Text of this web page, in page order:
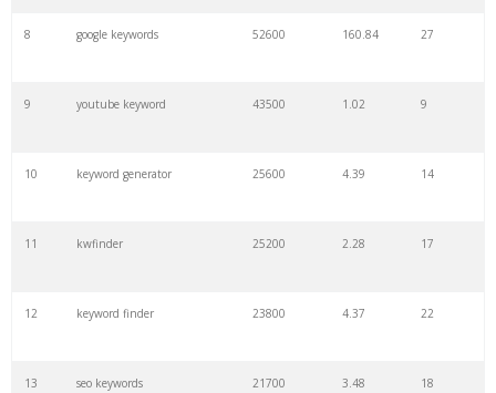
8 google keywords 52600 160.84 27
9 youtube keyword 43500 1.02 9
10 keyword generator 25600 4.39 14
11 kwfinder 25200 2.28 17
12 keyword finder 23800 4.37 22
13 seo keywords 21700 3.48 18